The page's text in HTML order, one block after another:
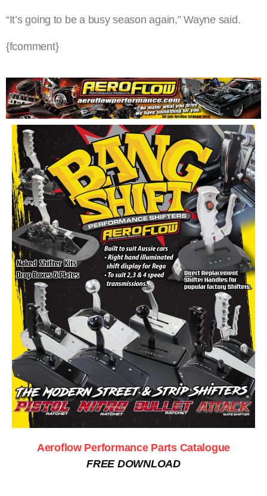
“It’s going to be a busy season again,” Wayne said.
{fcomment}
Aeroflow Performance Parts Catalogue
FREE DOWNLOAD